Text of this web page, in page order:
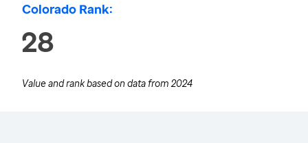
Colorado Rank:
28
Value and rank based on data from 2024